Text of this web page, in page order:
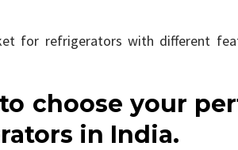
for refrigerators with different
choose your
in India.